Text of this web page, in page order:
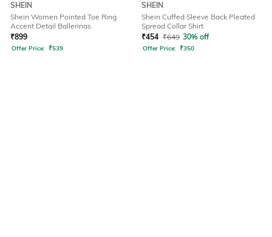
SHEIN
Shein Women Pointed Toe Ring
Accent Detail Ballerinas
₹899
Offer Price: ₹539
SHEIN
Shein Cuffed Sleeve Back Pleated
Spread Collar Shirt
₹454 ₹649 30% off
Offer Price: ₹350